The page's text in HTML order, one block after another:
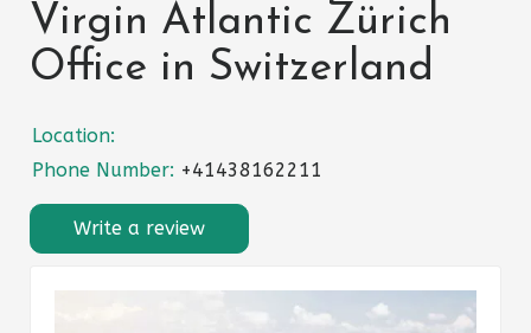
Virgin Atlantic Zürich
Office in Switzerland
Location:
Phone Number: +41438162211
Write a review